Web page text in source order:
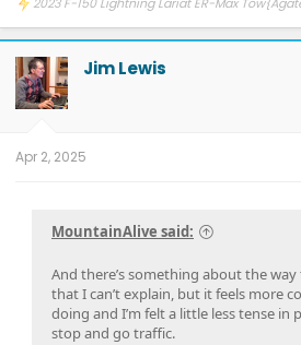
Jim Lewis
Apr 2, 2025
MountainAlive said:
And there’s something about the
that I can’t explain, but it feels more
doing and I’m felt a little less tense in
stop and go traffic.